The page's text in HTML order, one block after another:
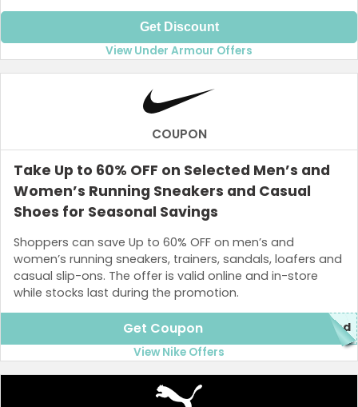
Get Discount
View Under Armour Offers
COUPON
Take Up to 60% OFF on Selected Men’s and
Women’s Running Sneakers and Casual
Shoes for Seasonal Savings
Shoppers can save Up to 60% OFF on men’s and
women’s running sneakers, trainers, sandals, loafers and
casual slip-ons. The offer is valid online and in-store
while stocks last during the promotion.
Get Coupon red
View Nike Offers